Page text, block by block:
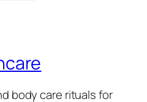
body care rituals for